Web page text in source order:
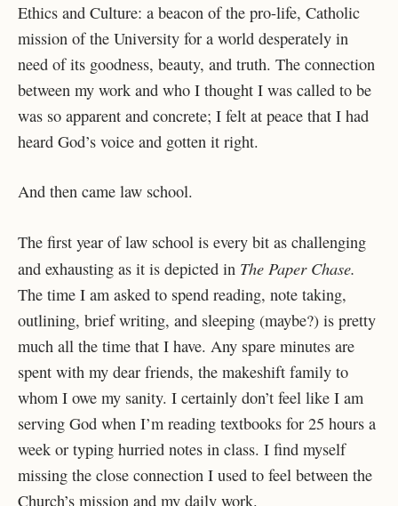
Ethics and Culture: a beacon of the pro-life, Catholic
mission of the University for a world desperately in
need of its goodness, beauty, and truth. The connection
between my work and who I thought I was called to be
was so apparent and concrete; I felt at peace that I had
heard God’s voice and gotten it right.
And then came law school.
The first year of law school is every bit as challenging
and exhausting as it is depicted in The Paper Chase.
The time I am asked to spend reading, note taking,
outlining, brief writing, and sleeping (maybe?) is pretty
much all the time that I have. Any spare minutes are
spent with my dear friends, the makeshift family to
whom I owe my sanity. I certainly don’t feel like I am
serving God when I’m reading textbooks for 25 hours a
week or typing hurried notes in class. I find myself
missing the close connection I used to feel between the
Church’s mission and my daily work.